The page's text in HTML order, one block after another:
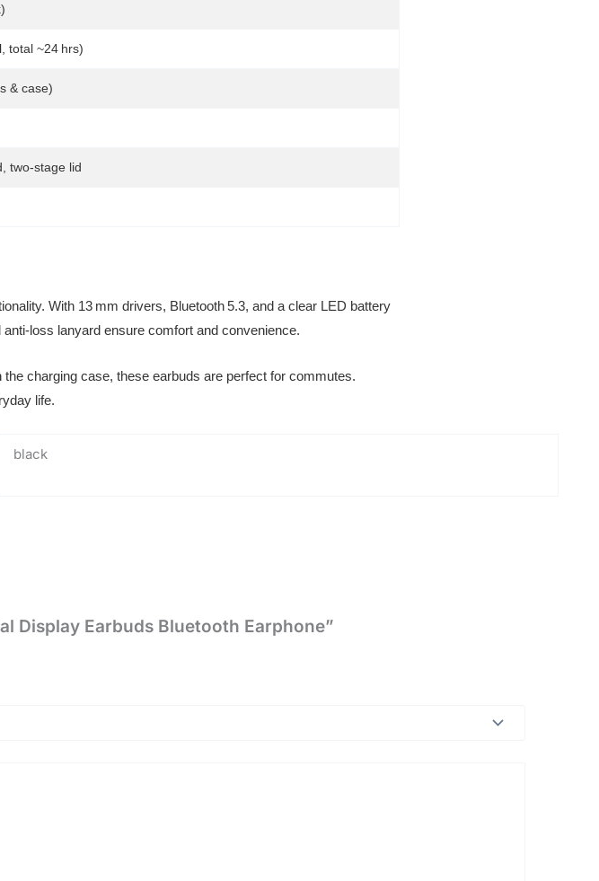
total ~24 hrs)
& case)
two-stage lid
With 13 mm drivers, Bluetooth 5.3, and a clear LED battery
loss lanyard ensure comfort and convenience.
charging case, these earbuds are perfect for commutes.
life.
black
Display Earbuds Bluetooth Earphone”